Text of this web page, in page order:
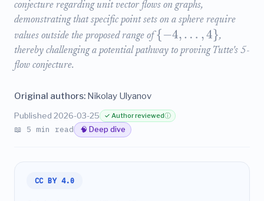
conjecture regarding unit vector flows on graphs,
demonstrating that specific point sets on a sphere require
values outside the proposed range of {−4, … ,4},
thereby challenging a potential pathway to proving Tutte's 5-
flow conjecture.
Original authors: Nikolay Ulyanov
Published 2026-03-25 ✓ Author reviewedⓘ
📖 5 min read 🧠 Deep dive
CC BY 4.0